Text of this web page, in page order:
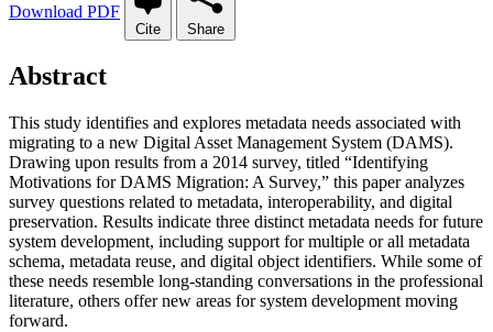
Download PDF
Cite Share
Abstract
This study identifies and explores metadata needs associated with
migrating to a new Digital Asset Management System (DAMS).
Drawing upon results from a 2014 survey, titled “Identifying
Motivations for DAMS Migration: A Survey,” this paper analyzes
survey questions related to metadata, interoperability, and digital
preservation. Results indicate three distinct metadata needs for future
system development, including support for multiple or all metadata
schema, metadata reuse, and digital object identifiers. While some of
these needs resemble long-standing conversations in the professional
literature, others offer new areas for system development moving
forward.